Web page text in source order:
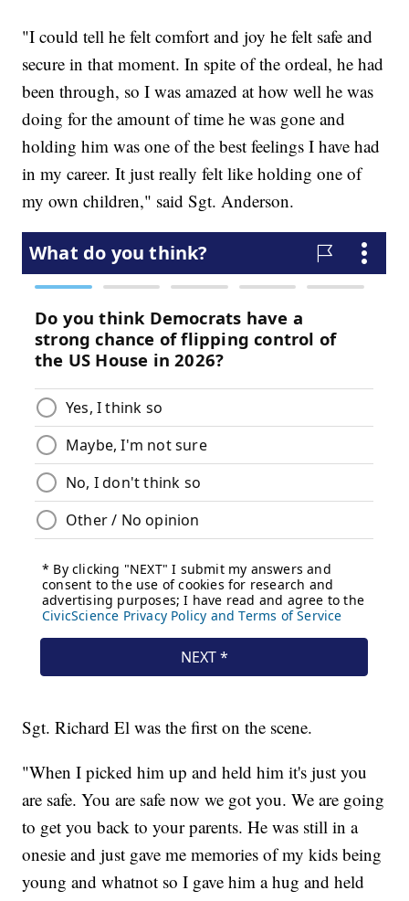
"I could tell he felt comfort and joy he felt safe and
secure in that moment. In spite of the ordeal, he had
been through, so I was amazed at how well he was
doing for the amount of time he was gone and
holding him was one of the best feelings I have had
in my career. It just really felt like holding one of
my own children," said Sgt. Anderson.
Sgt. Richard El was the first on the scene.
"When I picked him up and held him it's just you
are safe. You are safe now we got you. We are going
to get you back to your parents. He was still in a
onesie and just gave me memories of my kids being
young and whatnot so I gave him a hug and held